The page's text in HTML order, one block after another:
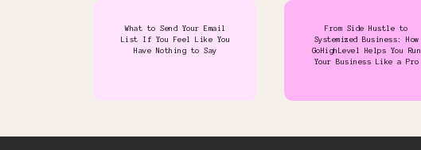
What to Send Your Email
List If You Feel Like You
Have Nothing to Say
From Side Hustle to
Systemized Business: How
GoHighLevel Helps You Run
Your Business Like a Pro